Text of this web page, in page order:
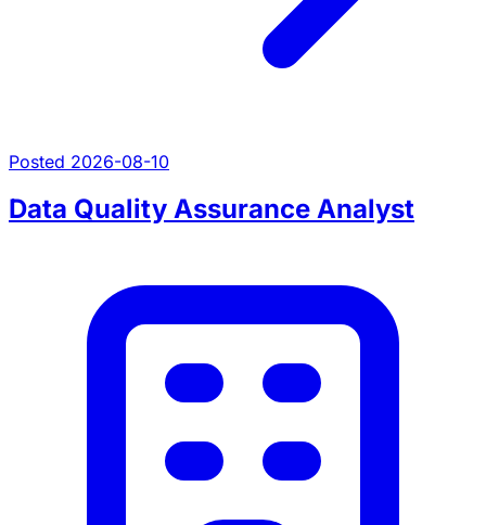
Posted 2026-08-10
Data Quality Assurance Analyst